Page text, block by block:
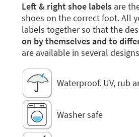
Left & right shoe labels are
shoes on the correct foot. All
labels together so that the
on by themselves and to
are available in several
Waterproof. UV, rub
Washer safe